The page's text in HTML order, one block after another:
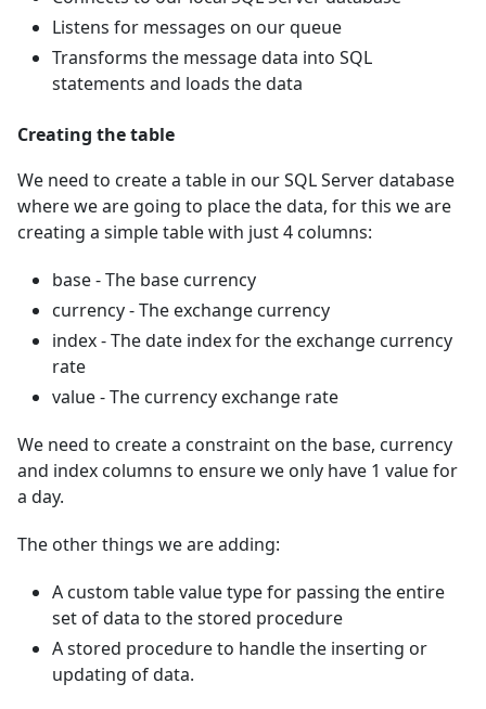
Listens for messages on our queue
Transforms the message data into SQL
statements and loads the data
Creating the table
We need to create a table in our SQL Server database
where we are going to place the data, for this we are
creating a simple table with just 4 columns:
base - The base currency
currency - The exchange currency
index - The date index for the exchange currency
rate
value - The currency exchange rate
We need to create a constraint on the base, currency
and index columns to ensure we only have 1 value for
a day.
The other things we are adding:
A custom table value type for passing the entire
set of data to the stored procedure
A stored procedure to handle the inserting or
updating of data.